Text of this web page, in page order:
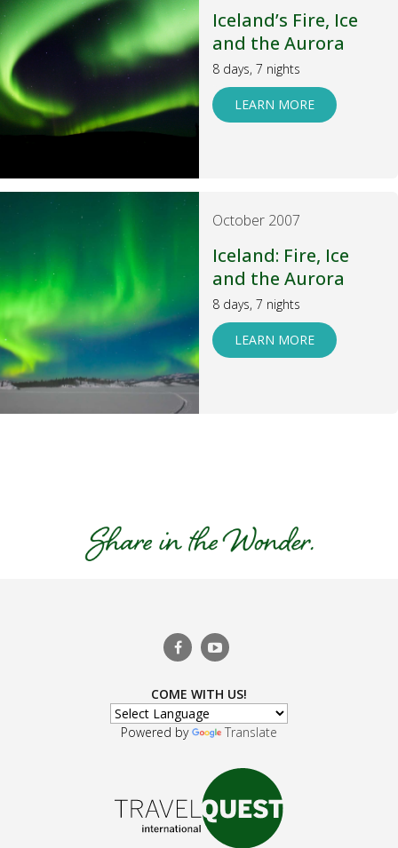
Iceland’s Fire, Ice
and the Aurora
8 days, 7 nights
LEARN MORE
October 2007
Iceland: Fire, Ice
and the Aurora
8 days, 7 nights
LEARN MORE
COME WITH US!
Powered by Translate